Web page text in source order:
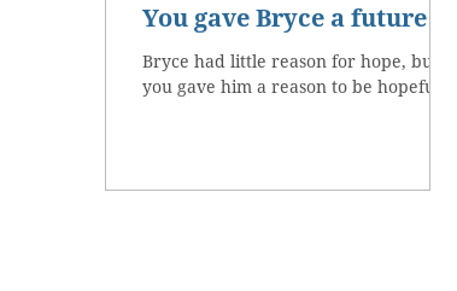
You gave Bryce a future
Bryce had little reason for hope, but
you gave him a reason to be hopeful!